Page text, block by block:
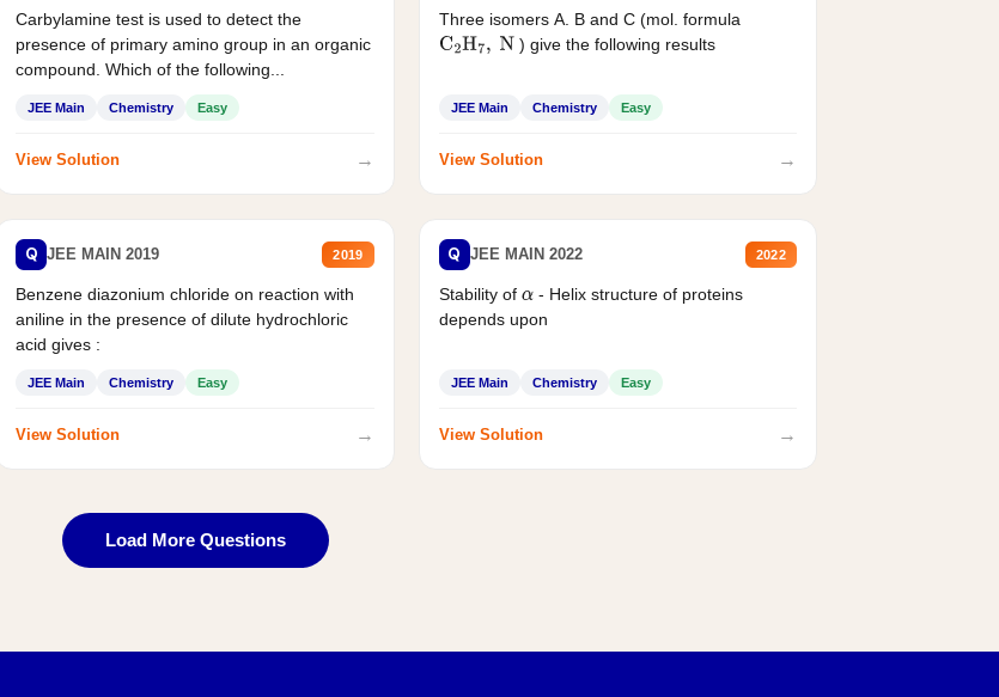
Carbylamine test is used to detect the
presence of primary amino group in an organic
compound. Which of the following...
JEE Main Chemistry Easy
View Solution →
Three isomers A. B and C (mol. formula
C2H7, N ) give the following results
JEE Main Chemistry Easy
View Solution →
Q JEE MAIN 2019 2019
Benzene diazonium chloride on reaction with
aniline in the presence of dilute hydrochloric
acid gives :
JEE Main Chemistry Easy
View Solution →
Q JEE MAIN 2022 2022
Stability of α - Helix structure of proteins
depends upon
JEE Main Chemistry Easy
View Solution →
Load More Questions